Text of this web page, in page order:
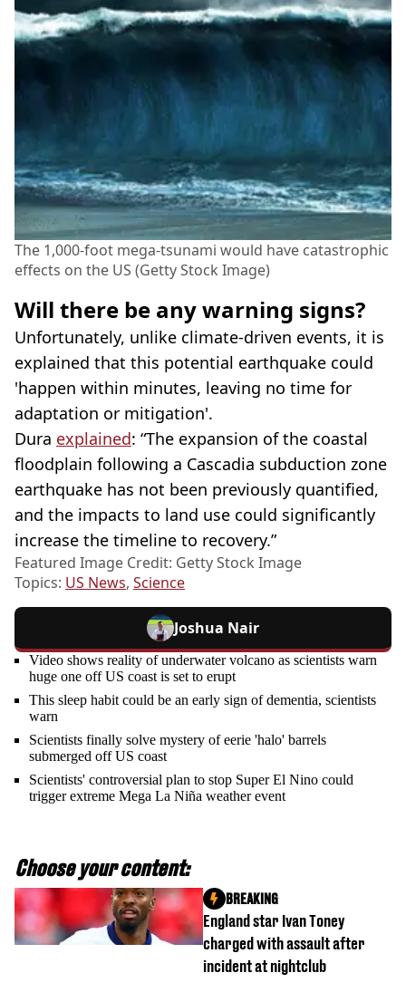
The 1,000-foot mega-tsunami would have catastrophic
effects on the US (Getty Stock Image)
Will there be any warning signs?
Unfortunately, unlike climate-driven events, it is
explained that this potential earthquake could
'happen within minutes, leaving no time for
adaptation or mitigation'.
Dura explained: “The expansion of the coastal
floodplain following a Cascadia subduction zone
earthquake has not been previously quantified,
and the impacts to land use could significantly
increase the timeline to recovery.”
Featured Image Credit: Getty Stock Image
Topics: US News, Science
Joshua Nair
Video shows reality of underwater volcano as scientists warn
huge one off US coast is set to erupt
This sleep habit could be an early sign of dementia, scientists
warn
Scientists finally solve mystery of eerie 'halo' barrels
submerged off US coast
Scientists' controversial plan to stop Super El Nino could
trigger extreme Mega La Niña weather event
Choose your content:
England star Ivan Toney
charged with assault after
incident at nightclub
BREAKING